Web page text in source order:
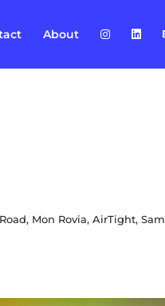
About
Mon Rovia, AirTight, Sam